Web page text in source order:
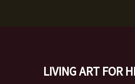
LIVING ART FOR